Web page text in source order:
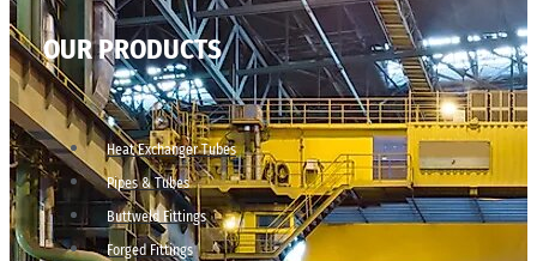
OUR PRODUCTS
Heat Exchanger Tubes
Pipes & Tubes
Buttweld Fittings
Forged Fittings